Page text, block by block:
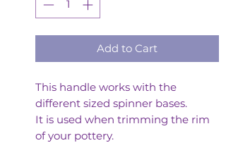
Add to Cart
This handle works with the
different sized spinner bases.
It is used when trimming the rim
of your pottery.